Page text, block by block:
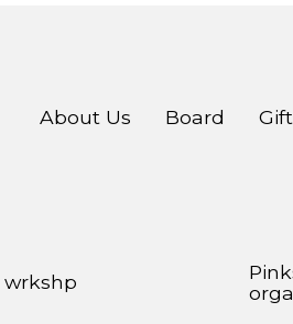
About Us Board
wrkshp